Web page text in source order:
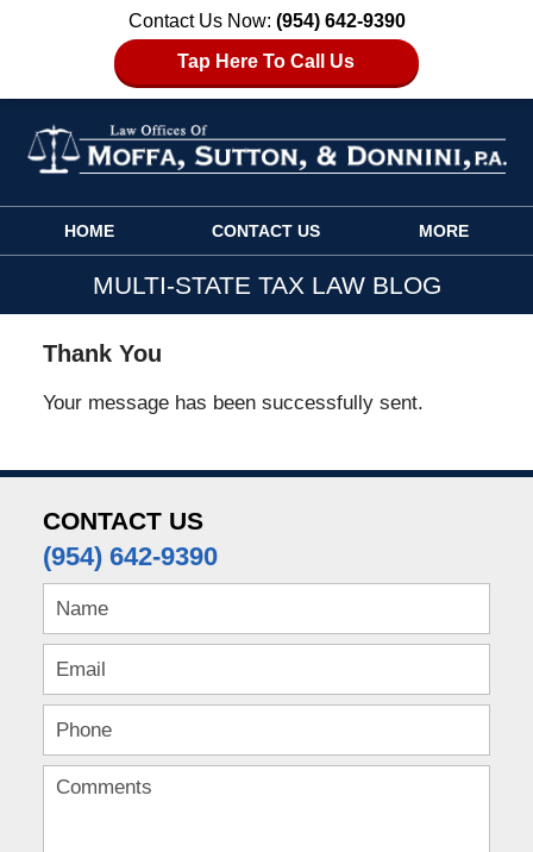
Contact Us Now: (954) 642-9390
Tap Here To Call Us
HOME CONTACT US MORE
MULTI-STATE TAX LAW BLOG
Thank You
Your message has been successfully sent.
CONTACT US
(954) 642-9390